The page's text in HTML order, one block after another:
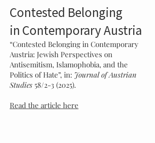
Contested Belonging
in Contemporary Austria
“Contested Belonging in Contemporary
Austria: Jewish Perspectives on
Antisemitism, Islamophobia, and the
Politics of Hate”, in: Journal of Austrian
Studies 58/2-3 (2025).
Read the article here